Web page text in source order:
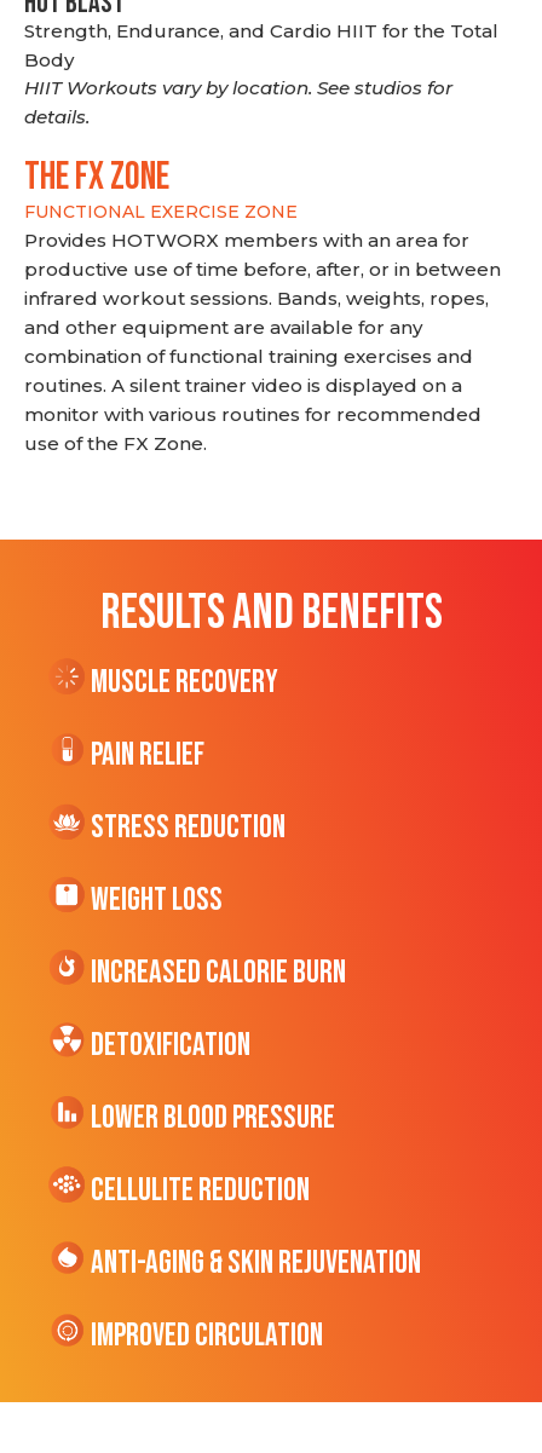
Strength, Endurance, and Cardio HIIT for the Total
Body
HIIT Workouts vary by location. See studios for
details.
THE FX ZONE
FUNCTIONAL EXERCISE ZONE
Provides HOTWORX members with an area for
productive use of time before, after, or in between
infrared workout sessions. Bands, weights, ropes,
and other equipment are available for any
combination of functional training exercises and
routines. A silent trainer video is displayed on a
monitor with various routines for recommended
use of the FX Zone.
RESULTS AND BENEFITS
Muscle Recovery
Pain Relief
Stress Reduction
Weight Loss
Increased CALORIE Burn
Detoxification
Lower Blood Pressure
cellulite Reduction
Anti-Aging & Skin Rejuvenation
Improved Circulation